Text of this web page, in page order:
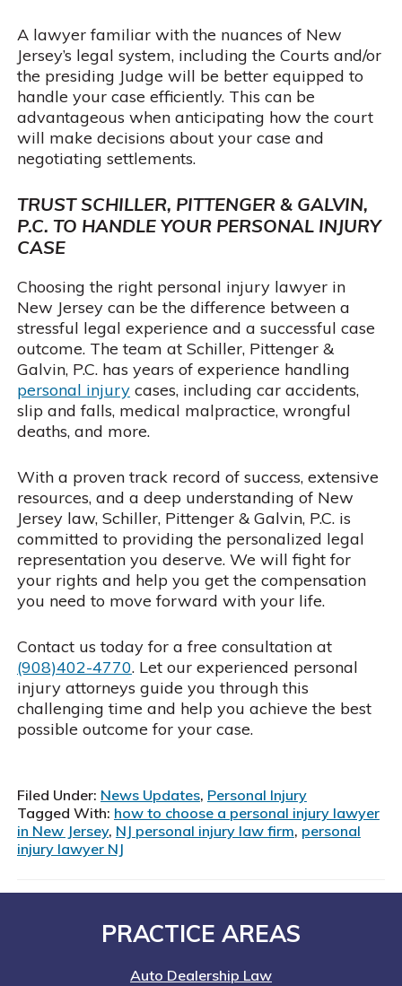
A lawyer familiar with the nuances of New
Jersey’s legal system, including the Courts and/or
the presiding Judge will be better equipped to
handle your case efficiently. This can be
advantageous when anticipating how the court
will make decisions about your case and
negotiating settlements.
TRUST SCHILLER, PITTENGER & GALVIN,
P.C. TO HANDLE YOUR PERSONAL INJURY
CASE
Choosing the right personal injury lawyer in
New Jersey can be the difference between a
stressful legal experience and a successful case
outcome. The team at Schiller, Pittenger &
Galvin, P.C. has years of experience handling
personal injurycases, including car accidents,
slip and falls, medical malpractice, wrongful
deaths, and more.
With a proven track record of success, extensive
resources, and a deep understanding of New
Jersey law, Schiller, Pittenger & Galvin, P.C. is
committed to providing the personalized legal
representation you deserve. We will fight for
your rights and help you get the compensation
you need to move forward with your life.
Contact us today for a free consultation at
(908)402-4770. Let our experienced personal
injury attorneys guide you through this
challenging time and help you achieve the best
possible outcome for your case.
Filed Under: News Updates, Personal Injury
Tagged With: how to choose a personal injury lawyer
in New Jersey, NJ personal injury law firm, personal
injury lawyer NJ
PRACTICE AREAS
Auto Dealership Law